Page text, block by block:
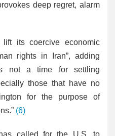
deep regret, alarm
its coercive economic
rights in Iran”, adding
not a time for settling
those that have no
for the purpose of
(6)
called for the U.S. to